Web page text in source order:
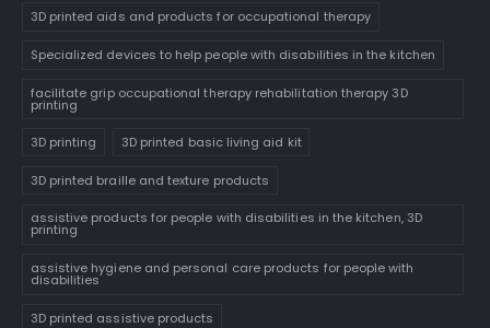
3D printed aids and products for occupational therapy
Specialized devices to help people with disabilities in the kitchen
facilitate grip occupational therapy rehabilitation therapy 3D
printing
3D printing 3D printed basic living aid kit
3D printed braille and texture products
assistive products for people with disabilities in the kitchen, 3D
printing
assistive hygiene and personal care products for people with
disabilities
3D printed assistive products